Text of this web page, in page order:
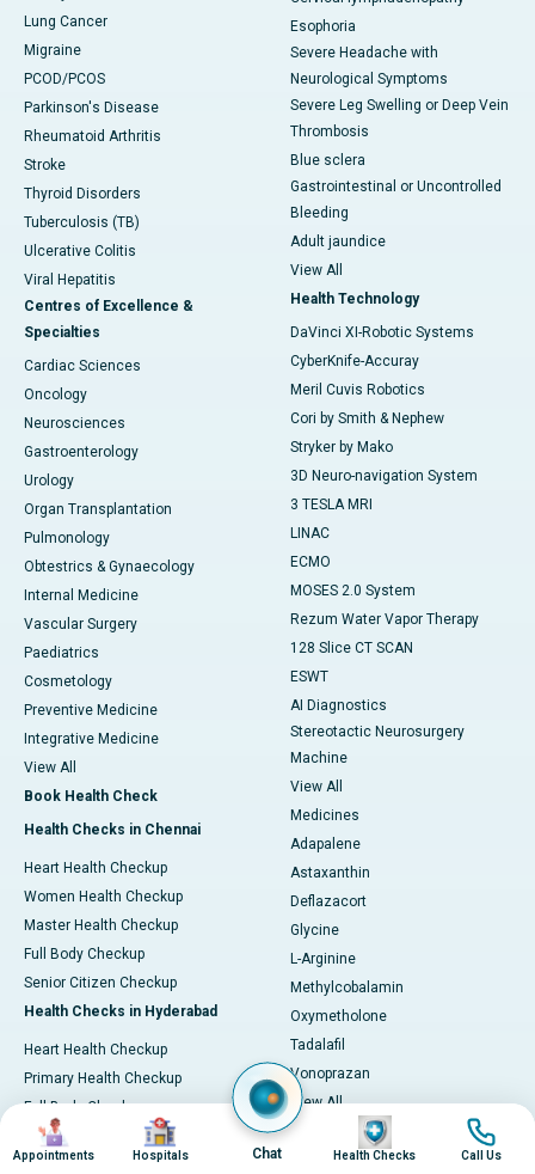
Lung Cancer
Migraine
PCOD/PCOS
Parkinson's Disease
Rheumatoid Arthritis
Stroke
Thyroid Disorders
Tuberculosis (TB)
Ulcerative Colitis
Viral Hepatitis
Centres of Excellence &
Specialties
Cardiac Sciences
Oncology
Neurosciences
Gastroenterology
Urology
Organ Transplantation
Pulmonology
Obtestrics & Gynaecology
Internal Medicine
Vascular Surgery
Paediatrics
Cosmetology
Preventive Medicine
Integrative Medicine
View All
Book Health Check
Health Checks in Chennai
Heart Health Checkup
Women Health Checkup
Master Health Checkup
Full Body Checkup
Senior Citizen Checkup
Health Checks in Hyderabad
Heart Health Checkup
Primary Health Checkup
Full Body Checkup
Women Health Checkup
Senior Citizen Checkup
Esophoria
Severe Headache with
Neurological Symptoms
Severe Leg Swelling or Deep Vein
Thrombosis
Blue sclera
Gastrointestinal or Uncontrolled
Bleeding
Adult jaundice
View All
Health Technology
DaVinci XI-Robotic Systems
CyberKnife-Accuray
Meril Cuvis Robotics
Cori by Smith & Nephew
Stryker by Mako
3D Neuro-navigation System
3 TESLA MRI
LINAC
ECMO
MOSES 2.0 System
Rezum Water Vapor Therapy
128 Slice CT SCAN
ESWT
AI Diagnostics
Stereotactic Neurosurgery
Machine
View All
Medicines
Adapalene
Astaxanthin
Deflazacort
Glycine
L-Arginine
Methylcobalamin
Oxymetholone
Tadalafil
Vonoprazan
View All
Diagnostics & Tests
MRI (Magnetic Resonance
Image
Appointments
Image
Hospitals Chat
Image
Health Checks
Image
Call Us